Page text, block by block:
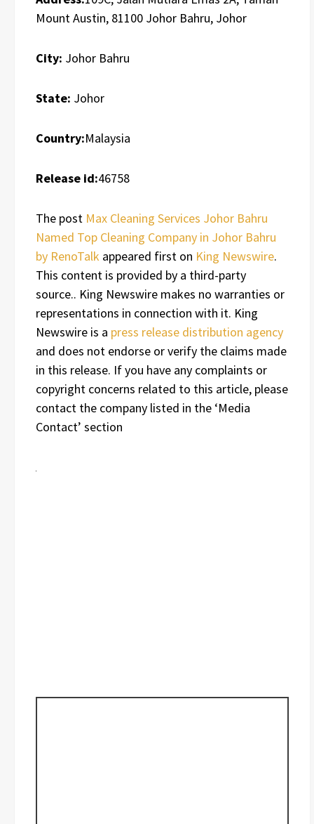
Mount Austin, 81100 Johor Bahru, Johor
City: Johor Bahru
State: Johor
Country:Malaysia
Release id:46758
The post Max Cleaning Services Johor Bahru
Named Top Cleaning Company in Johor Bahru
by RenoTalk appeared first on King Newswire.
This content is provided by a third-party
source.. King Newswire makes no warranties or
representations in connection with it. King
Newswire is a press release distribution agency
and does not endorse or verify the claims made
in this release. If you have any complaints or
copyright concerns related to this article, please
contact the company listed in the ‘Media
Contact’ section